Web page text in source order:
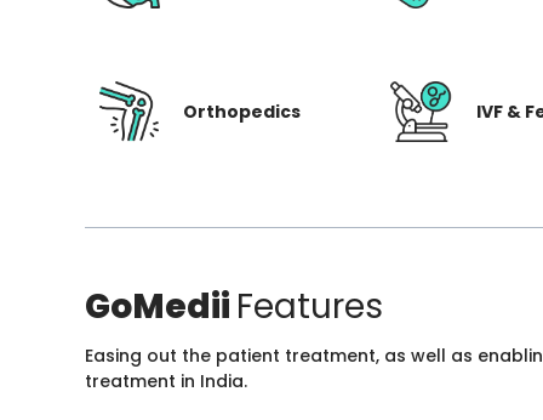
Orthopedics IVF &
GoMedii Features
Easing out the patient treatment, as well as
treatment in India.